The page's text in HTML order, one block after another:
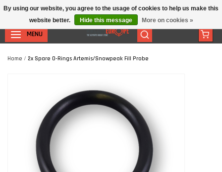
MENU
Home / 2x Spare O-Rings Artemis/Snowpeak Fill Probe
By using our website, you agree to the usage of cookies to help us make this
website better.
Hide this message More on cookies »